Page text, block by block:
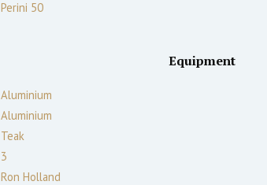
Perini 50
Aluminium
Aluminium
Teak
3
Ron Holland
Equipment